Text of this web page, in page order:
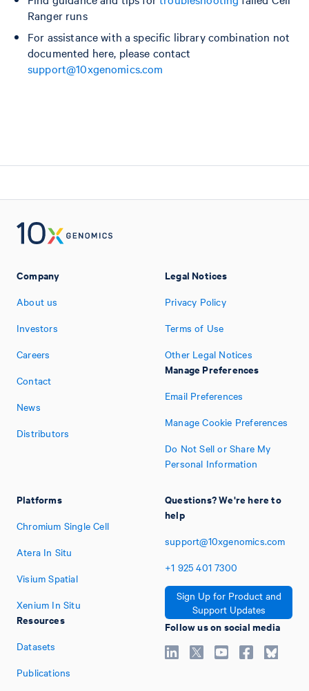
Ranger runs
For assistance with a specific library combination not
documented here, please contact
support@10xgenomics.com
Company
About us
Investors
Careers
Contact
News
Distributors
Platforms
Chromium Single Cell
Atera In Situ
Visium Spatial
Xenium In Situ
Resources
Datasets
Publications
Legal Notices
Privacy Policy
Terms of Use
Other Legal Notices
Manage Preferences
Email Preferences
Manage Cookie Preferences
Do Not Sell or Share My
Personal Information
Questions? We're here to
help
support@10xgenomics.com
+1 925 401 7300
Sign Up for Product and
Support Updates
Follow us on social media